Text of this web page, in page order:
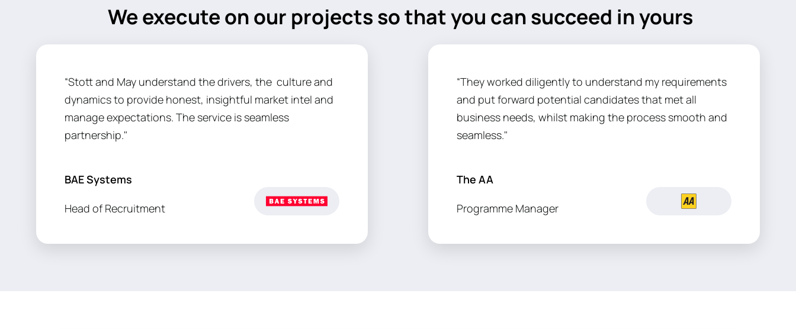
We execute on our projects sothat you can succeed in yours
“Stott and May understand the drivers, the culture and
dynamics to provide honest, insightful market intel and
manage expectations. The service is seamless
partnership."
BAE Systems
Head of Recruitment
“They worked diligently to understand my requirements
and put forward potential candidates that met all
business needs, whilst making the process smooth and
seamless."
The AA
Programme Manager